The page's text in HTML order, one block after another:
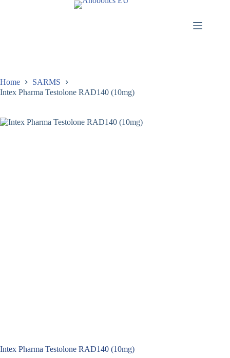
Home
SARMS
Intex Pharma Testolone RAD140 (10mg)
Intex Pharma Testolone RAD140 (10mg)